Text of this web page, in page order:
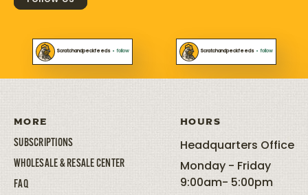
Scratchandpeckfeeds • follow Scratchandpeckfeeds • follow
MORE
SUBSCRIPTIONS
WHOLESALE & RESALE CENTER
FAQ
HOURS
Headquarters Office
Monday - Friday
9:00am- 5:00pm